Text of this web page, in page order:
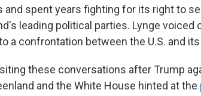
and spent years fighting for its right to
leading political parties. Lynge voiced
a confrontation between the U.S. and
these conversations after Trump
and the White House hinted at the